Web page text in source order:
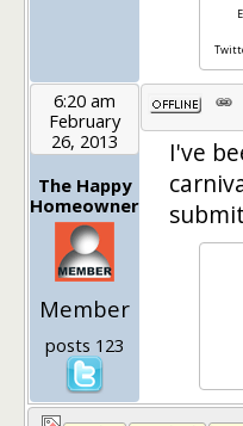
6:20 am
February
26, 2013
The Happy
Homeowner
Member
posts 123
I've